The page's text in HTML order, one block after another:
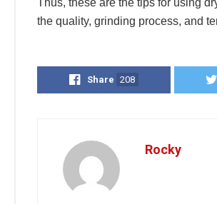
Thus, these are the tips for using
the quality, grinding process, and
Share 208
Rocky